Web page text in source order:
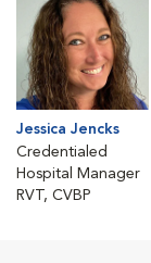
Jessica Jencks
Credentialed
Hospital Manager
RVT, CVBP